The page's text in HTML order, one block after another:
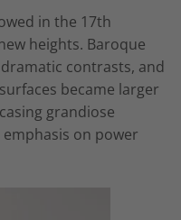
in the 17th
heights. Baroque
contrasts, and
became larger
grandiose
on power